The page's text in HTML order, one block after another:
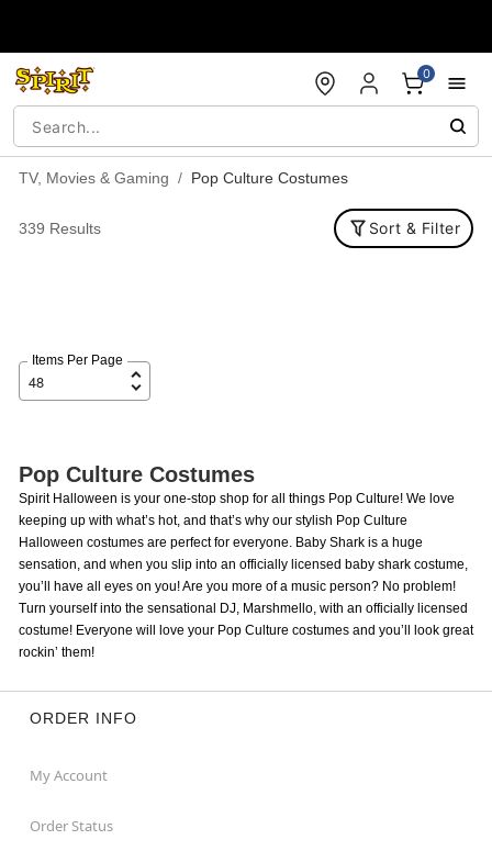
0
TV, Movies & Gaming Pop Culture Costumes
339 Results Sort & Filter
Items Per Page
Pop Culture Costumes
Spirit Halloween is your one-stop shop for all things Pop Culture! We love
keeping up with what’s hot, and that’s why our stylish Pop Culture
Halloween costumes are perfect for everyone. Baby Shark is a huge
sensation, and when you slip into an officially licensed baby shark costume,
you’ll have all eyes on you! Are you more of a music person? No problem!
Turn yourself into the sensational DJ, Marshmello, with an officially licensed
costume! Everyone will love your Pop Culture costumes and you’ll look great
rockin’ them!
ORDER INFO
My Account
Order Status